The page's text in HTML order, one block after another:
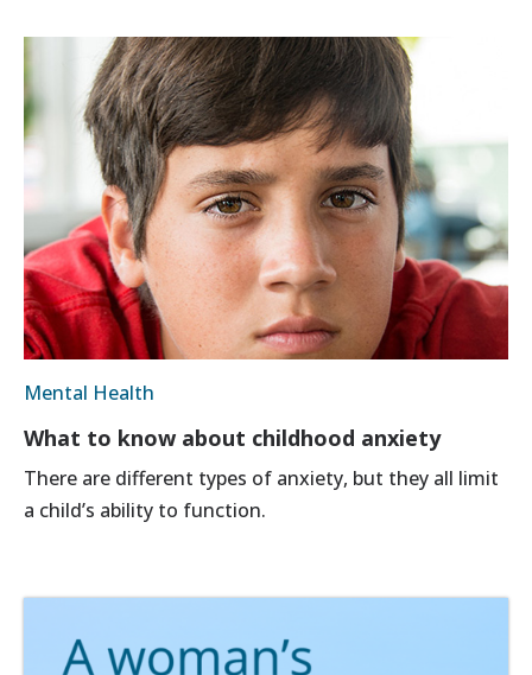
Mental Health
What to know about childhood anxiety
There are different types of anxiety, but they all limit
a child’s ability to function.